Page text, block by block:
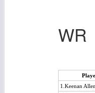
WR
1.Keenan Allen